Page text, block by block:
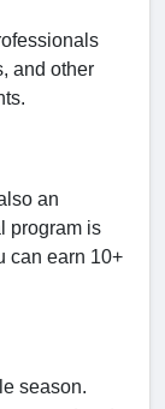
and other
an
program is
can earn 10+
season.